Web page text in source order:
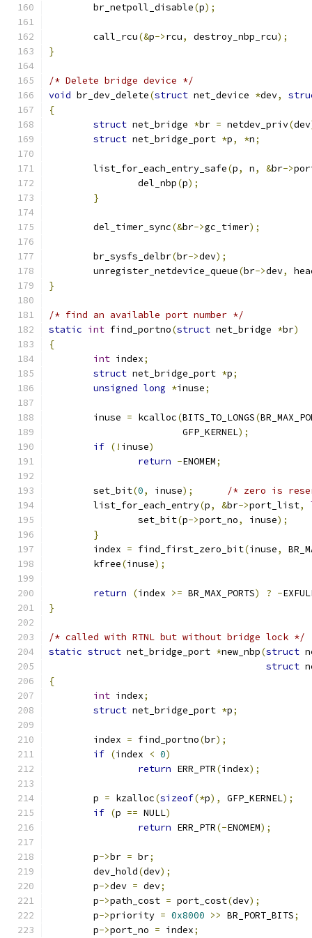
	br_netpoll_disable
(p);
	call_rcu
(&p->rcu, destroy_nbp_rcu);
}
/* Delete bridge device */
void br_dev_delete(struct net_device *dev,
{
struct net_bridge *br = netdev_priv(dev
struct net_bridge_port *p, *n;
	list_for_each_entry_safe
(p, n, &br->
		del_nbp
(p);
}
	del_timer_sync
(&br->gc_timer);
	br_sysfs_delbr
(br->dev);
	unregister_netdevice_queue
(br->dev,
}
/* find an available port number */
static int find_portno(struct net_bridge *br)
{
int index;
struct net_bridge_port *p;
unsigned long *inuse;
	inuse
= kcalloc(BITS_TO_LONGS(
			GFP_KERNEL
);
if (! inuse)
return -ENOMEM;
	set_bit
(0, inuse);
/* zero is
	list_for_each_entry
(p, &br->port_list,
		set_bit
(p->port_no, inuse);
}
	index
= find_first_zero_bit(inuse,
	kfree
(inuse);
return (index >= BR_MAX_PORTS) ? -
}
/* called with RTNL but without bridge lock */
static struct net_bridge_port *new_nbp(struct
struct
{
int index;
struct net_bridge_port *p;
	index
= find_portno(br);
if (index < 0)
return ERR_PTR(index);
	p
= kzalloc(sizeof(*p), GFP_KERNEL);
if (p == NULL)
return ERR_PTR(-ENOMEM);
	p
->br = br;
	dev_hold
(dev);
	p
->dev = dev;
	p
->path_cost = port_cost(dev);
	p
->priority = 0x8000 >> BR_PORT_BITS;
	p
->port_no = index;